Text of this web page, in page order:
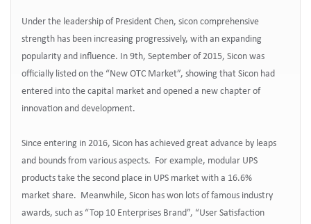
Under the leadership of President Chen, sicon comprehensive
strength has been increasing progressively, with an expanding
popularity and influence. In 9th, September of 2015, Sicon was
officially listed on the “New OTC Market”, showing that Sicon had
entered into the capital market and opened a new chapter of
innovation and development.
Since entering in 2016, Sicon has achieved great advance by leaps
and bounds from various aspects. For example, modular UPS
products take the second place in UPS market with a 16.6%
market share. Meanwhile, Sicon has won lots of famous industry
awards, such as “Top 10 Enterprises Brand”, “User Satisfaction